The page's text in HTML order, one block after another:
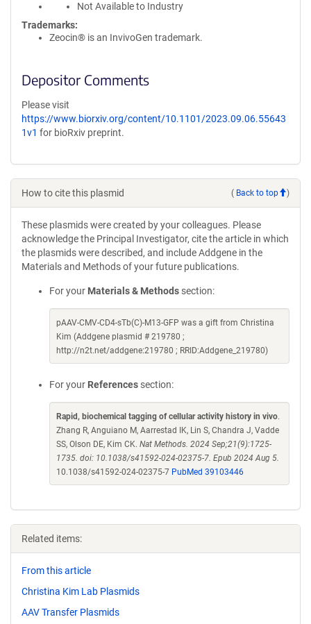
Not Available to Industry
Trademarks:
Zeocin® is an InvivoGen trademark.
Depositor Comments
Please visit
https://www.biorxiv.org/content/10.1101/2023.09.06.55643
1v1 for bioRxiv preprint.
How to cite this plasmid ( Back to top )
These plasmids were created by your colleagues. Please
acknowledge the Principal Investigator, cite the article in which
the plasmids were described, and include Addgene in the
Materials and Methods of your future publications.
For your Materials & Methods section:
pAAV-CMV-CD4-sTb(C)-M13-GFP was a gift from Christina
Kim (Addgene plasmid # 219780 ;
http://n2t.net/addgene:219780 ; RRID:Addgene_219780)
For your References section:
Rapid, biochemical tagging of cellular activity history in vivo.
Zhang R, Anguiano M, Aarrestad IK, Lin S, Chandra J, Vadde
SS, Olson DE, Kim CK. Nat Methods. 2024 Sep;21(9):1725-
1735. doi: 10.1038/s41592-024-02375-7. Epub 2024 Aug 5.
10.1038/s41592-024-02375-7 PubMed 39103446
Related items:
From this article
Christina Kim Lab Plasmids
AAV Transfer Plasmids